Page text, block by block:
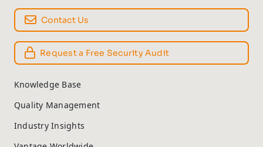
Contact Us
Request a Free Security Audit
Knowledge Base
Quality Management
Industry Insights